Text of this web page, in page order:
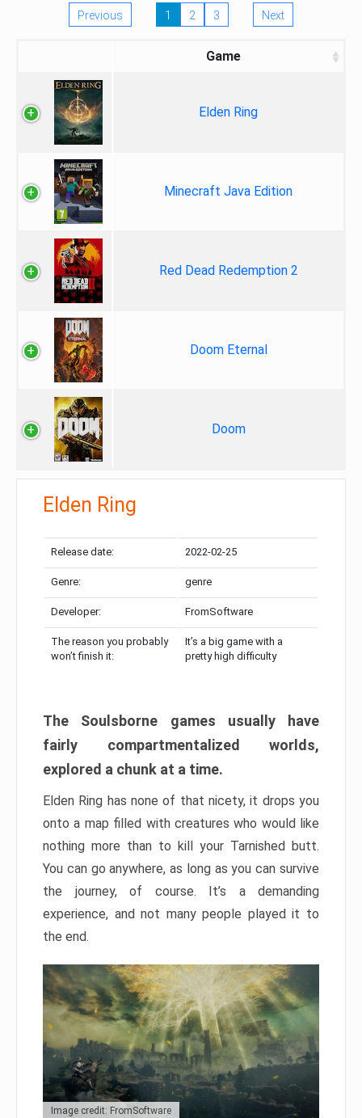
Previous 1 2 3 Next
Game
Elden Ring
Minecraft Java Edition
Red Dead Redemption 2
Doom Eternal
Doom
Elden Ring
Release date: 2022-02-25
Genre: genre
Developer: FromSoftware
The reason you probably
won’t finish it:
It’s a big game with a
pretty high difficulty
The Soulsborne games usually have
fairly compartmentalized worlds,
explored a chunk at a time.
Elden Ring has none of that nicety, it drops you
onto a map filled with creatures who would like
nothing more than to kill your Tarnished butt.
You can go anywhere, as long as you can survive
the journey, of course. It’s a demanding
experience, and not many people played it to
the end.
Image credit: FromSoftware